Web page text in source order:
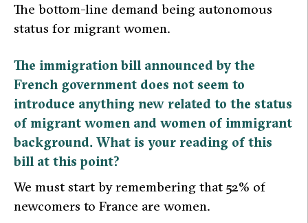
The bottom-line demand being autonomous
status for migrant women.
The immigration bill announced by the
French government does not seem to
introduce anything new related to the status
of migrant women and women of immigrant
background. What is your reading of this
bill at this point?
We must start by remembering that 52% of
newcomers to France are women.